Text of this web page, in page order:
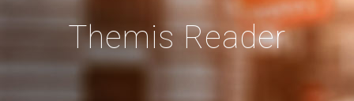
Themis Reader